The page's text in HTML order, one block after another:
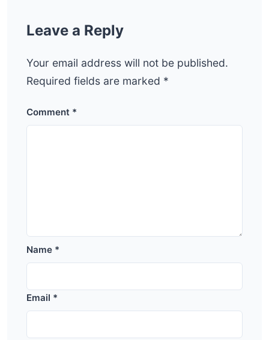
Leave a Reply
Your email address will not be published.
Required fields are marked *
Comment *
Name *
Email *